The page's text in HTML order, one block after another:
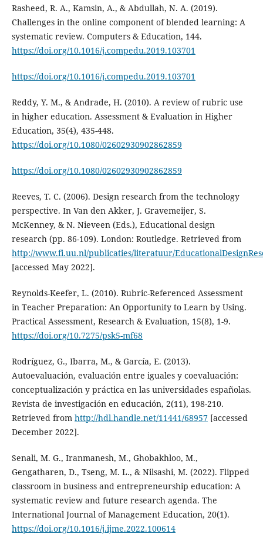
Rasheed, R. A., Kamsin, A., & Abdullah, N. A. (2019).
Challenges in the online component of blended learning: A
systematic review. Computers & Education, 144.
https://doi.org/10.1016/j.compedu.2019.103701
https://doi.org/10.1016/j.compedu.2019.103701
Reddy, Y. M., & Andrade, H. (2010). A review of rubric use
in higher education. Assessment & Evaluation in Higher
Education, 35(4), 435-448.
https://doi.org/10.1080/02602930902862859
https://doi.org/10.1080/02602930902862859
Reeves, T. C. (2006). Design research from the technology
perspective. In Van den Akker, J. Gravemeijer, S.
McKenney, & N. Nieveen (Eds.), Educational design
research (pp. 86-109). London: Routledge. Retrieved from
http://www.fi.uu.nl/publicaties/literatuur/
[accessed May 2022].
Reynolds-Keefer, L. (2010). Rubric-Referenced Assessment
in Teacher Preparation: An Opportunity to Learn by Using.
Practical Assessment, Research & Evaluation, 15(8), 1-9.
https://doi.org/10.7275/psk5-mf68
Rodríguez, G., Ibarra, M., & García, E. (2013).
Autoevaluación, evaluación entre iguales y coevaluación:
conceptualización y práctica en las universidades españolas.
Revista de investigación en educación, 2(11), 198-210.
Retrieved from http://hdl.handle.net/11441/68957[accessed
December 2022].
Senali, M. G., Iranmanesh, M., Ghobakhloo, M.,
Gengatharen, D., Tseng, M. L., & Nilsashi, M. (2022). Flipped
classroom in business and entrepreneurship education: A
systematic review and future research agenda. The
International Journal of Management Education, 20(1).
https://doi.org/10.1016/j.ijme.2022.100614